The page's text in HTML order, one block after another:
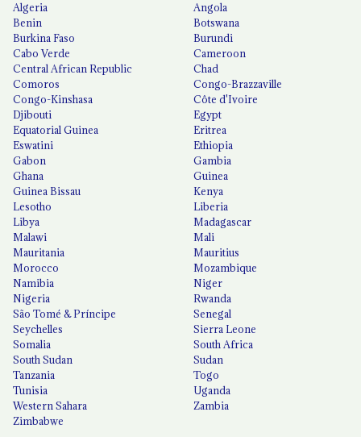
Algeria
Angola
Benin
Botswana
Burkina Faso
Burundi
Cabo Verde
Cameroon
Central African Republic
Chad
Comoros
Congo-Brazzaville
Congo-Kinshasa
Côte d'Ivoire
Djibouti
Egypt
Equatorial Guinea
Eritrea
Eswatini
Ethiopia
Gabon
Gambia
Ghana
Guinea
Guinea Bissau
Kenya
Lesotho
Liberia
Libya
Madagascar
Malawi
Mali
Mauritania
Mauritius
Morocco
Mozambique
Namibia
Niger
Nigeria
Rwanda
São Tomé & Príncipe
Senegal
Seychelles
Sierra Leone
Somalia
South Africa
South Sudan
Sudan
Tanzania
Togo
Tunisia
Uganda
Western Sahara
Zambia
Zimbabwe